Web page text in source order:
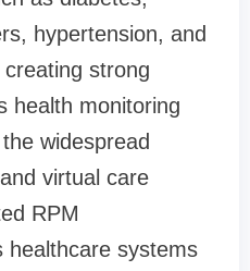
hypertension, and
strong
health monitoring
widespread
virtual care
RPM
healthcare systems